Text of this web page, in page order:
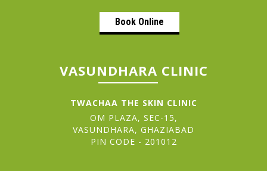
Book Online
VASUNDHARA CLINIC
TWACHAA THE SKIN CLINIC
OM PLAZA, SEC-15,
VASUNDHARA, GHAZIABAD
PIN CODE - 201012